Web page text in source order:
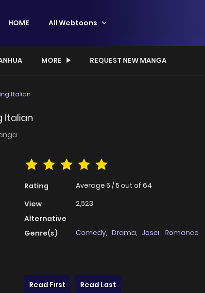
HOME All Webtoons
MORE REQUEST NEW MANGA
Italian
Italian
Rating Average 5 /5 out of 64
View
2,523
Alternative
Genre(s)
Comedy, Drama, Josei, Romance
Read First
Read Last